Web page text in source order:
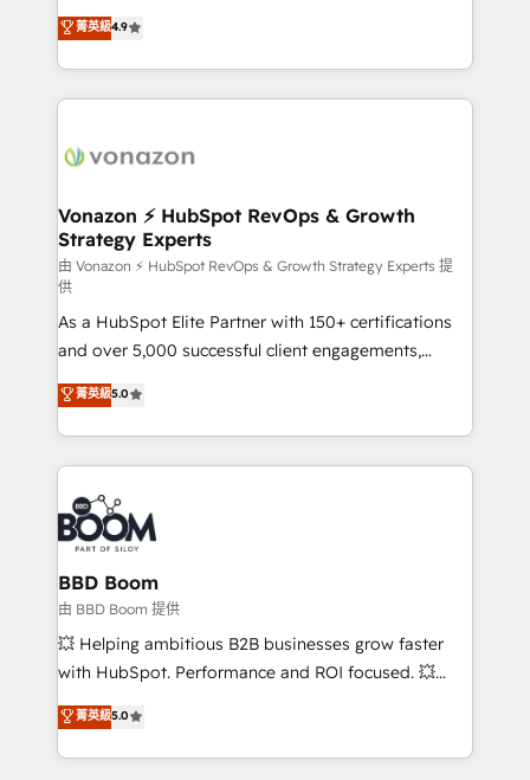
customer engagement.
B2B à travers l’acquisition de nouveaux clients,
l'intégration CRM et le développement des revenus
auprès de vos comptes existants. En France et à
l'international, nous travaillons avec des ETI
delà d’une simple transformation digitale et des
➤ L’intégration de CRM et de méthodologie RevOps
pour aligner les équipes marketing, commerciales et
support client (data migration, synchronisation API,
audit et maintenance) ➤ La création de sites internet
de conversion qui transforment les visiteurs en
opportunités d'affaires ➤ La mise en place de
stratégies d'acquisition marketing (SEO, SEA,
inbound, automatisation marketing, ABM, IA,
emailing) Informations clés : - 10 ans d'expérience -
100+ intégrations CRM HubSpot réussies - 40
experts conseil - 150 certifications HubSpot
cumulées
菁英級4.9
Vonazon ⚡ HubSpot RevOps & Growth
Strategy Experts
由 Vonazon ⚡ HubSpot RevOps & Growth Strategy Experts 提
供
As a HubSpot Elite Partner with 150+ certifications
and over 5,000 successful client engagements,
Vonazon turns marketing complexity into
measurable, scalable growth. From onboarding to
enterprise-grade campaigns, our in-house team
builds scalable strategies that drive long-term
revenue. ⚙️ HubSpot Integration & Optimization •
Seamless CRM, CMS, and automation setup •
Complex platform migrations and data cleanups •
Custom APIs and third-party integrations 📈 End-to-
End Revenue Acceleration • Lifecycle marketing and
pipeline growth programs • Sales enablement tools
and CRM optimization • Retention strategies with
Execution • 750+ onboardings and 2,000+
implementations • Deep expertise across marketing,
菁英級5.0
BBD Boom
由 BBD Boom 提供
💥 Helping ambitious B2B businesses grow faster
with HubSpot. Performance and ROI focused. 💥
BBD Boom is the HubSpot partner that can help you
to HubSpot Better. We work with your teams to
solve all your HubSpot challenges and improve user
菁英級5.0